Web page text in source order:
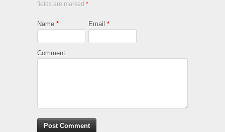
fields are marked *
Name * Email *
Comment